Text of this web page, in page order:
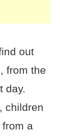
out
from the
day.
children
a